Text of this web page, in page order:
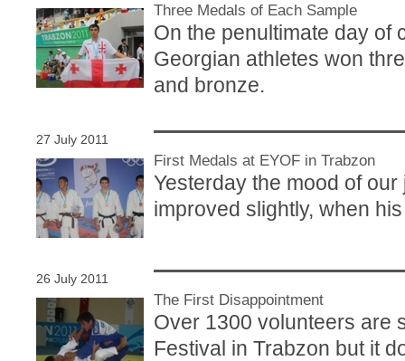
Three Medals of Each Sample
On the penultimate day of
Georgian athletes won
and bronze.
27 July 2011
First Medals at EYOF in Trabzon
Yesterday the mood of
improved slightly, when
26 July 2011
The First Disappointment
Over 1300 volunteers are
Festival in Trabzon but it